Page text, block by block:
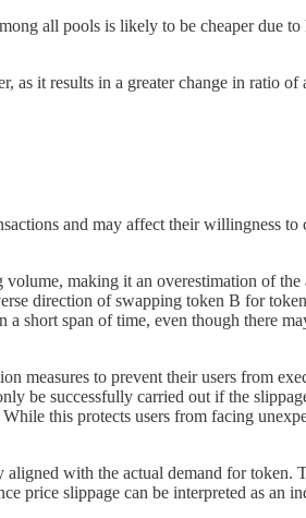
all pools is likely to be cheaper due
as it results in a greater change in ratio of
and may affect their willingness
making it an overestimation of the
direction of swapping token B for
short span of time, even though there
to prevent their users from
be successfully carried out if the
this protects users from facing
with the actual demand for token.
price slippage can be interpreted as an